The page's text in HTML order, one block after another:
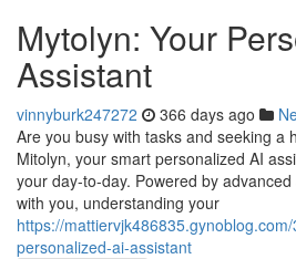
Mytolyn: Your
Assistant
vinnyburk247272 366 days ago
Are you busy with tasks and seeking a
Mitolyn, your smart personalized AI
your day-to-day. Powered by
with you, understanding your
https://
personalized-ai-assistant